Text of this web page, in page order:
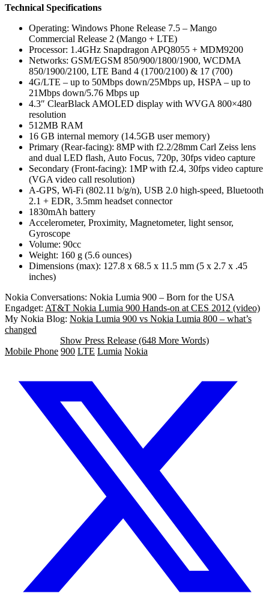
Technical Specifications
Operating: Windows Phone Release 7.5 – Mango
Commercial Release 2 (Mango + LTE)
Processor: 1.4GHz Snapdragon APQ8055 + MDM9200
Networks: GSM/EGSM 850/900/1800/1900, WCDMA
850/1900/2100, LTE Band 4 (1700/2100) & 17 (700)
4G/LTE – up to 50Mbps down/25Mbps up, HSPA – up to
21Mbps down/5.76 Mbps up
4.3″ ClearBlack AMOLED display with WVGA 800×480
resolution
512MB RAM
16 GB internal memory (14.5GB user memory)
Primary (Rear-facing): 8MP with f2.2/28mm Carl Zeiss lens
and dual LED flash, Auto Focus, 720p, 30fps video capture
Secondary (Front-facing): 1MP with f2.4, 30fps video capture
(VGA video call resolution)
A-GPS, Wi-Fi (802.11 b/g/n), USB 2.0 high-speed, Bluetooth
2.1 + EDR, 3.5mm headset connector
1830mAh battery
Accelerometer, Proximity, Magnetometer, light sensor,
Gyroscope
Volume: 90cc
Weight: 160 g (5.6 ounces)
Dimensions (max): 127.8 x 68.5 x 11.5 mm (5 x 2.7 x .45
inches)
Nokia Conversations: Nokia Lumia 900 – Born for the USA
Engadget: AT&T Nokia Lumia 900 Hands-on at CES 2012 (video)
My Nokia Blog: Nokia Lumia 900 vs Nokia Lumia 800 – what’s
changed
Show Press Release (648 More Words)
Mobile Phone 900 LTE Lumia Nokia